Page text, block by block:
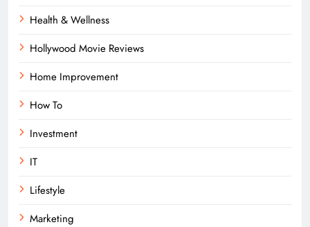
Health & Wellness
Hollywood Movie Reviews
Home Improvement
How To
Investment
IT
Lifestyle
Marketing